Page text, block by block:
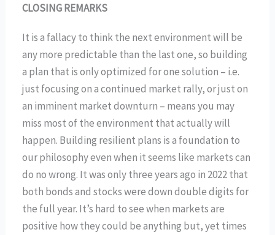
CLOSING REMARKS
It is a fallacy to think the next environment will be
any more predictable than the last one, so building
a plan that is only optimized for one solution – i.e.
just focusing on a continued market rally, or just on
an imminent market downturn – means you may
miss most of the environment that actually will
happen. Building resilient plans is a foundation to
our philosophy even when it seems like markets can
do no wrong. It was only three years ago in 2022 that
both bonds and stocks were down double digits for
the full year. It’s hard to see when markets are
positive how they could be anything but, yet times